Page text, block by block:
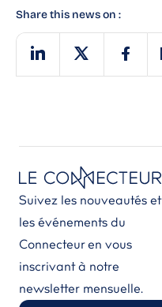
Share this news on :
Suivez les nouveautés et
les événements du
Connecteur en vous
inscrivant à notre
newsletter mensuelle.